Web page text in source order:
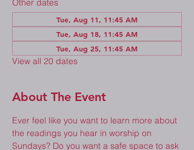
Other dates
Tue, Aug 11, 11:45 AM
Tue, Aug 18, 11:45 AM
Tue, Aug 25, 11:45 AM
View all 20 dates
About The Event
Ever feel like you want to learn more about
the readings you hear in worship on
Sundays? Do you want a safe space to ask